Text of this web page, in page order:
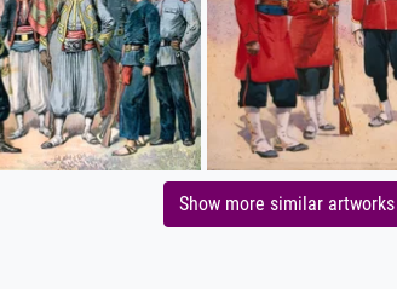
Show more similar artworks